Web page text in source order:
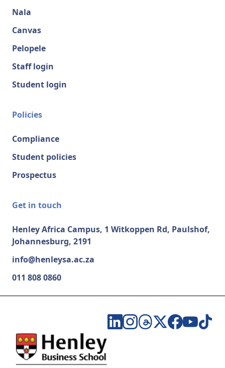
Nala
Canvas
Pelopele
Staff login
Student login
Policies
Compliance
Student policies
Prospectus
Get in touch
Henley Africa Campus, 1 Witkoppen Rd, Paulshof,
Johannesburg, 2191
info@henleysa.ac.za
011 808 0860